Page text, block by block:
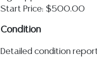
Start Price: $500.00
Condition
Detailed condition